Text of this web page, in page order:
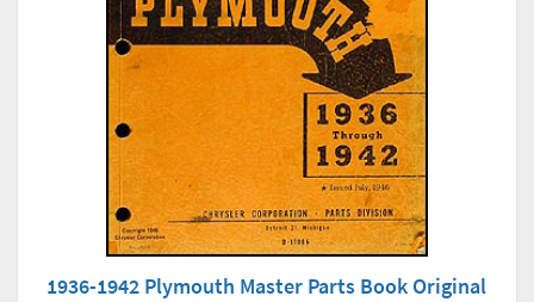
1936-1942 Plymouth Master Parts Book Original